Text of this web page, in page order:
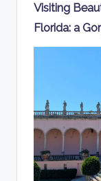
Visiting
Florida: a